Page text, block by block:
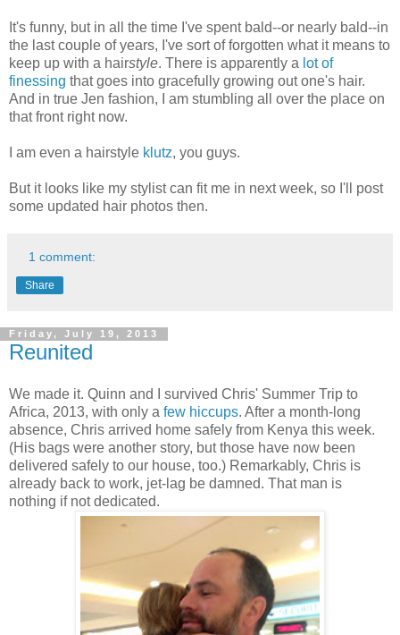
It's funny, but in all the time I've spent bald--or nearly bald--in
the last couple of years, I've sort of forgotten what it means to
keep up with a hairstyle. There is apparently a lot of
finessing that goes into gracefully growing out one's hair.
And in true Jen fashion, I am stumbling all over the place on
that front right now.
I am even a hairstyle klutz, you guys.
But it looks like my stylist can fit me in next week, so I'll post
some updated hair photos then.
1 comment:
Share
Friday, July 19, 2013
Reunited
We made it. Quinn and I survived Chris' Summer Trip to
Africa, 2013, with only a few hiccups. After a month-long
absence, Chris arrived home safely from Kenya this week.
(His bags were another story, but those have now been
delivered safely to our house, too.) Remarkably, Chris is
already back to work, jet-lag be damned. That man is
nothing if not dedicated.